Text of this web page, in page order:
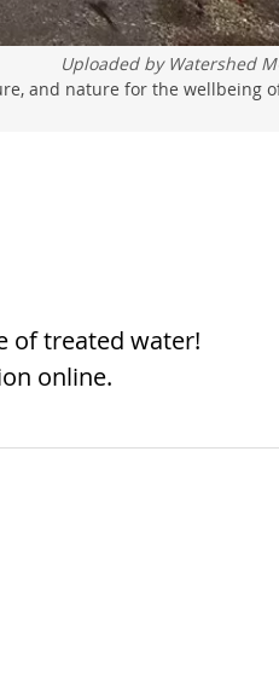
Uploaded by Watershed
and nature for the wellbeing
of treated water!
online.